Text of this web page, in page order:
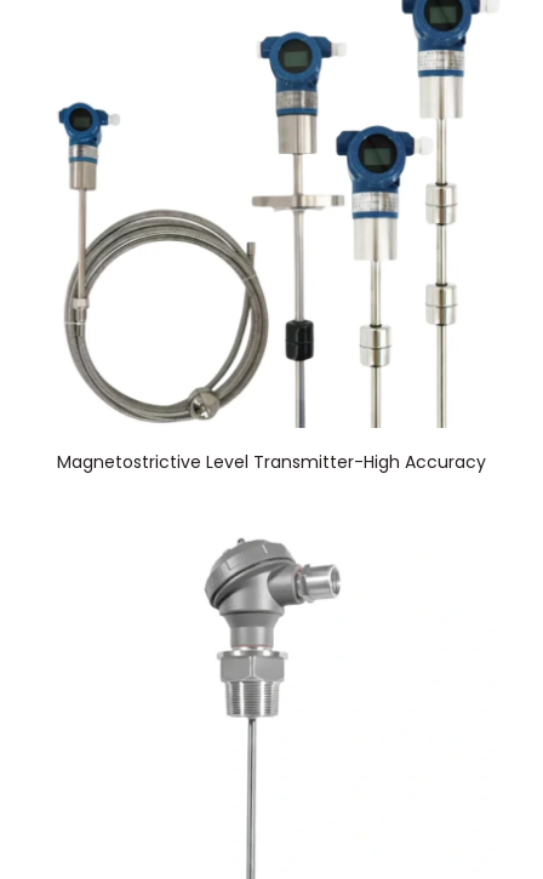
Magnetostrictive Level Transmitter-High Accuracy